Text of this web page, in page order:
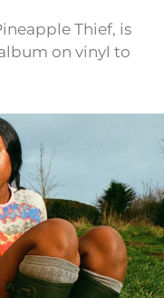
Thief, is
on vinyl to